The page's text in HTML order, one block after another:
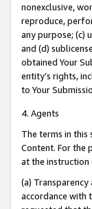
nonexclusive,
reproduce,
any purpose; (c)
and (d)
obtained Your
entity’s rights,
to Your
4. Agents
The terms in this
Content. For the
at the instruction
(a)
accordance with